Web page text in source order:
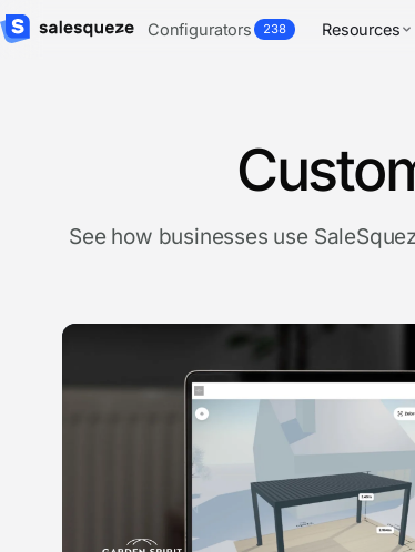
Configurators 238 Resources
See how businesses use